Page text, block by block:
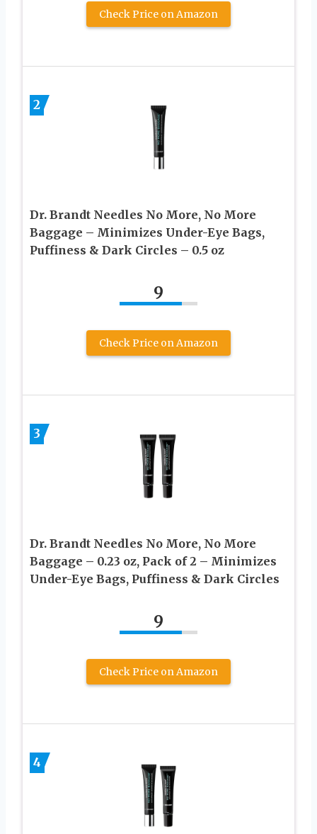
Check Price on Amazon
2
Dr. Brandt Needles No More, No More
Baggage – Minimizes Under-Eye Bags,
Puffiness & Dark Circles – 0.5 oz
9
Check Price on Amazon
3
Dr. Brandt Needles No More, No More
Baggage – 0.23 oz, Pack of 2 – Minimizes
Under-Eye Bags, Puffiness & Dark Circles
9
Check Price on Amazon
4